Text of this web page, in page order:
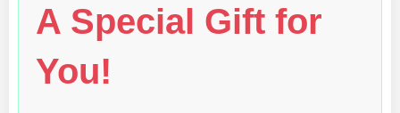
A Special Gift for
You!